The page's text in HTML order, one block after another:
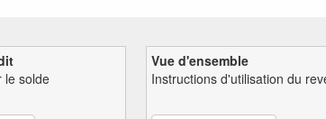
le solde
Vue d'ensemble
Instructions d'utilisation du